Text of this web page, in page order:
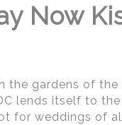
Now
the gardens of the
lends itself to
for weddings of